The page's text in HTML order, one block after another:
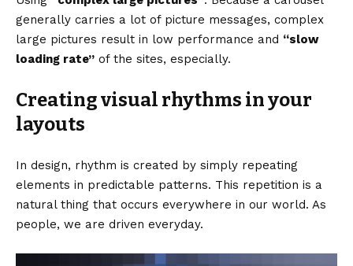
generally carries a lot of picture messages, complex
large pictures result in low performance and “slow
loading rate” of the sites, especially.
Creating visual rhythms in your
layouts
In design, rhythm is created by simply repeating
elements in predictable patterns. This repetition is a
natural thing that occurs everywhere in our world. As
people, we are driven everyday.